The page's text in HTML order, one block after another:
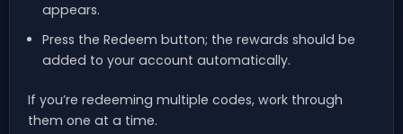
appears.
Press the Redeem button; the rewards should be
added to your account automatically.
If you’re redeeming multiple codes, work through
them one at a time.